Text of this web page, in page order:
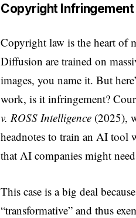
Copyright Infringement
Copyright law is the heart of
Diffusion are trained on
images, you name it. But
work, is it infringement?
v. ROSS Intelligence (2025),
headnotes to train an AI tool
that AI companies might
This case is a big deal
“transformative” and thus